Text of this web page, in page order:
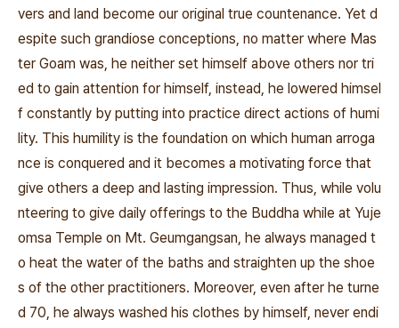
vers and land become our original true countenance. Yet d
espite such grandiose conceptions, no matter where Mas
ter Goam was, he neither set himself above others nor tri
ed to gain attention for himself, instead, he lowered himsel
f constantly by putting into practice direct actions of humi
lity. This humility is the foundation on which human arroga
nce is conquered and it becomes a motivating force that
give others a deep and lasting impression. Thus, while volu
nteering to give daily offerings to the Buddha while at Yuje
omsa Temple on Mt. Geumgangsan, he always managed t
o heat the water of the baths and straighten up the shoe
s of the other practitioners. Moreover, even after he turne
d 70, he always washed his clothes by himself, never endi